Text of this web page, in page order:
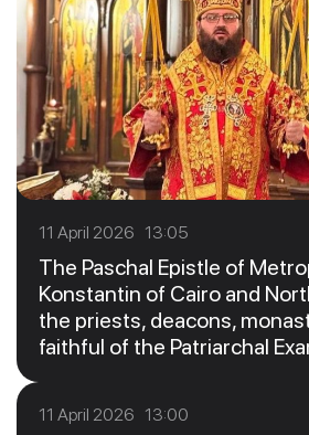
11 April 2026 13:05
The Paschal Epistle of
Konstantin of Cairo and
the priests, deacons,
faithful of the Patriarchal
11 April 2026 13:00